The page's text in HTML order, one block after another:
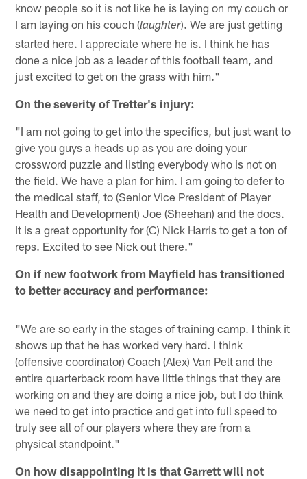
know people so it is not like he is laying on my couch or
I am laying on his couch (laughter). We are just getting
started here. I appreciate where he is. I think he has
done a nice job as a leader of this football team, and
just excited to get on the grass with him."
On the severity of Tretter's injury:
"I am not going to get into the specifics, but just want to
give you guys a heads up as you are doing your
crossword puzzle and listing everybody who is not on
the field. We have a plan for him. I am going to defer to
the medical staff, to (Senior Vice President of Player
Health and Development) Joe (Sheehan) and the docs.
It is a great opportunity for (C) Nick Harris to get a ton of
reps. Excited to see Nick out there."
On if new footwork from Mayfield has transitioned
to better accuracy and performance:
"We are so early in the stages of training camp. I think it
shows up that he has worked very hard. I think
(offensive coordinator) Coach (Alex) Van Pelt and the
entire quarterback room have little things that they are
working on and they are doing a nice job, but I do think
we need to get into practice and get into full speed to
truly see all of our players where they are from a
physical standpoint."
On how disappointing it is that Garrett will not